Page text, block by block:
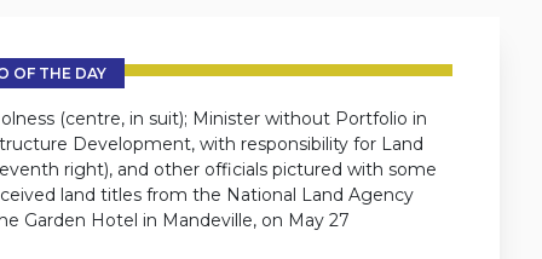
OF THE DAY
(centre, in suit); Minister without Portfolio in
Development, with responsibility for Land
right), and other officials pictured with some
land titles from the National Land Agency
Garden Hotel in Mandeville, on May 27